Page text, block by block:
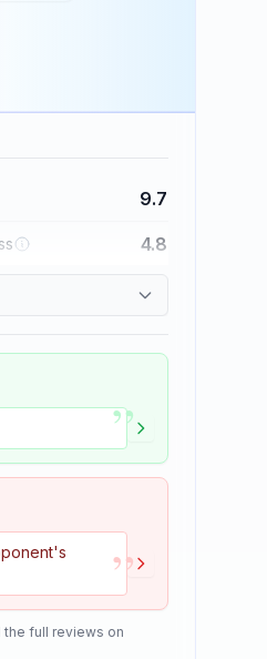
9.7
4.8
”
”
full reviews on